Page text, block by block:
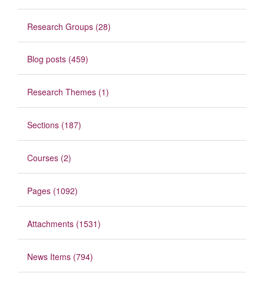
Research Groups (28)
Blog posts (459)
Research Themes (1)
Sections (187)
Courses (2)
Pages (1092)
Attachments (1531)
News Items (794)